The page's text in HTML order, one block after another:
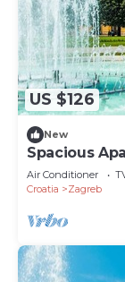
US $126
New
Spacious
Air Conditioner
Croatia
Zagreb